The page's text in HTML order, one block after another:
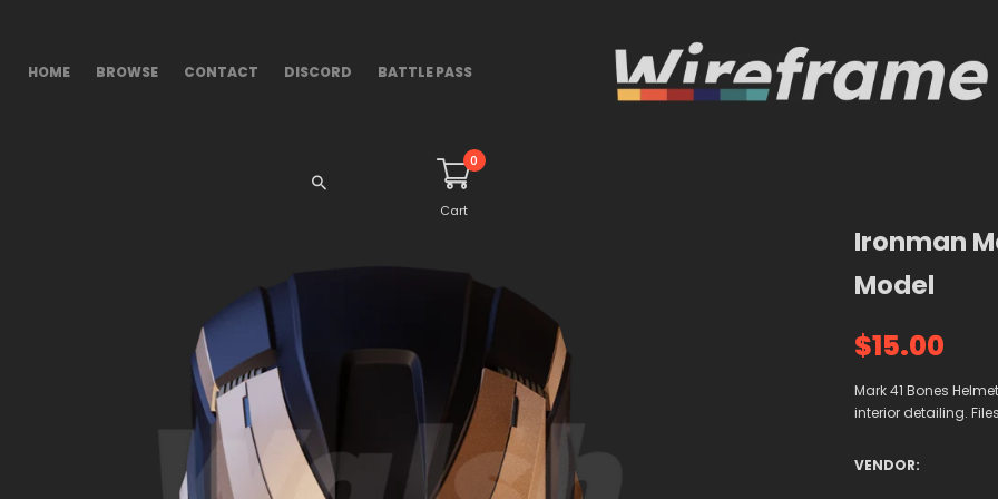
HOME BROWSE CONTACT DISCORD BATTLE PASS
0
Cart
Ironman
Model
$15.00
Mark 41 Bones
interior detailing.
VENDOR: